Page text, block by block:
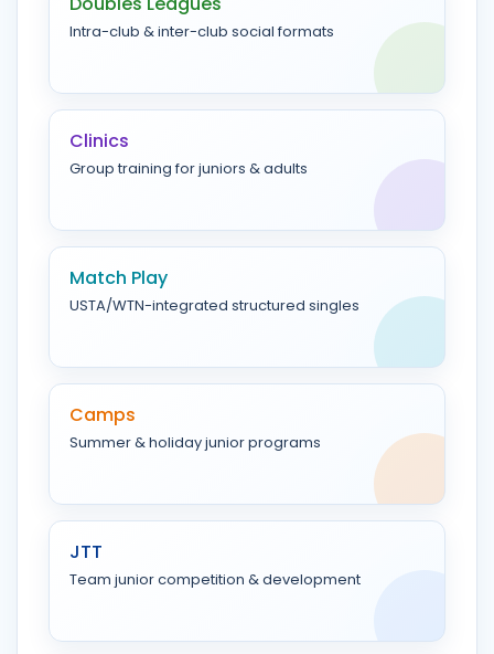
Intra-club & inter-club social formats
Clinics
Group training for juniors & adults
Match Play
USTA/WTN-integrated structured singles
Camps
Summer & holiday junior programs
JTT
Team junior competition & development